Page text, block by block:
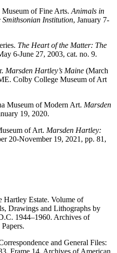
of Fine Arts. Animals in
Institution, January 7-
The Heart of the Matter: The
6-June 27, 2003, cat. no. 9.
Marsden Hartley’s Maine (March
Colby College Museum of Art
Museum of Modern Art. Marsden
19, 2020.
of Art. Marsden Hartley:
20-November 19, 2021, pp. 81,
Hartley Estate. Volume of
Drawings and Lithographs by
1944–1960. Archives of
and General Files:
Frame 14. Archives of American